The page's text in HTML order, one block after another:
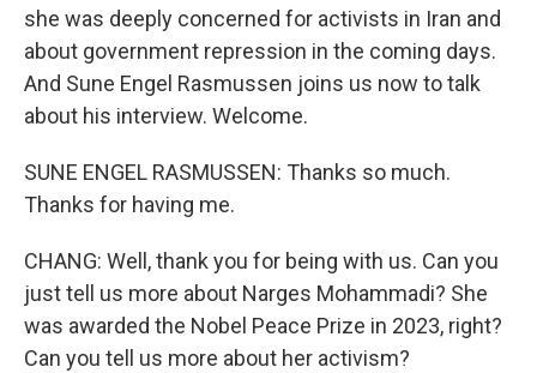
she was deeply concerned for activists in Iran and
about government repression in the coming days.
And Sune Engel Rasmussen joins us now to talk
about his interview. Welcome.
SUNE ENGEL RASMUSSEN: Thanks so much.
Thanks for having me.
CHANG: Well, thank you for being with us. Can you
just tell us more about Narges Mohammadi? She
was awarded the Nobel Peace Prize in 2023, right?
Can you tell us more about her activism?